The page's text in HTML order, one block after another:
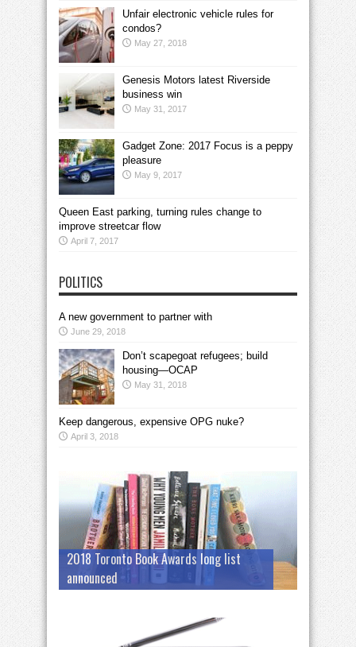
Unfair electronic vehicle rules for
condos?
May 27, 2018
Genesis Motors latest Riverside
business win
May 31, 2017
Gadget Zone: 2017 Focus is a peppy
pleasure
May 9, 2017
Queen East parking, turning rules change to
improve streetcar flow
April 7, 2017
POLITICS
A new government to partner with
June 29, 2018
Don’t scapegoat refugees; build
housing—OCAP
May 31, 2018
Keep dangerous, expensive OPG nuke?
April 3, 2018
2018 Toronto Book Awards long list
announced